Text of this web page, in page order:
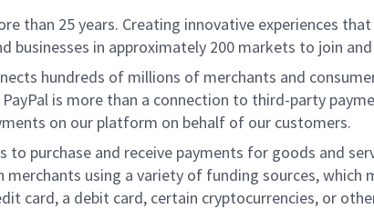
than 25 years. Creating innovative experiences
businesses in approximately 200 markets to join
hundreds of millions of merchants and
is more than a connection to third-party
on our platform on behalf of our customers.
purchase and receive payments for goods and
using a variety of funding sources, which
card, a debit card, certain cryptocurrencies, or